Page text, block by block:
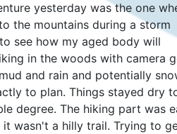
yesterday was the one
the mountains during a storm
see how my aged body will
in the woods with camera
and rain and potentially
to plan. Things stayed dry
degree. The hiking part was
it wasn't a hilly trail. Trying to